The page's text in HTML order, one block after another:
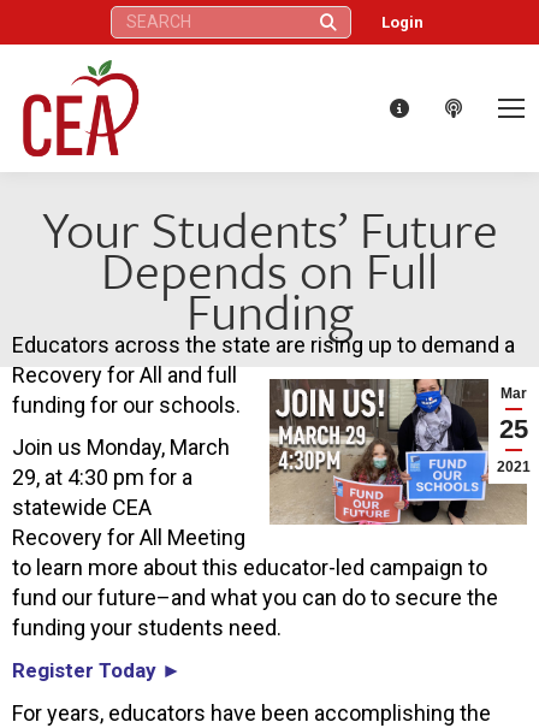
Search: Login
Your Students’ Future
Depends on Full
Funding
Mar
25
2021
Educators across the state are rising up to demand a
Recovery for All and full
funding for our schools.
Join us Monday, March
29, at 4:30 pm for a
statewide CEA
Recovery for All Meeting
to learn more about this educator-led campaign to
fund our future–and what you can do to secure the
funding your students need.
Register Today ►
For years, educators have been accomplishing the